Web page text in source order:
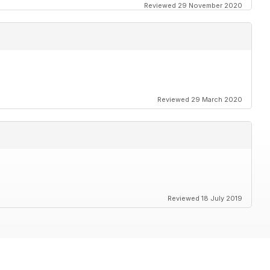
Reviewed 29 November 2020
Reviewed 29 March 2020
Reviewed 18 July 2019